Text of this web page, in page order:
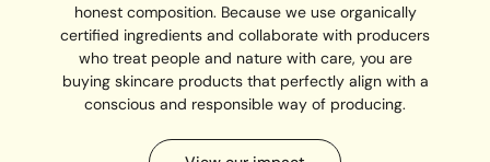
honest composition. Because we use organically
certified ingredients and collaborate with producers
who treat people and nature with care, you are
buying skincare products that perfectly align with a
conscious and responsible way of producing.